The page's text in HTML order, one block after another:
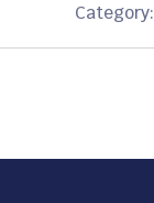
Category: